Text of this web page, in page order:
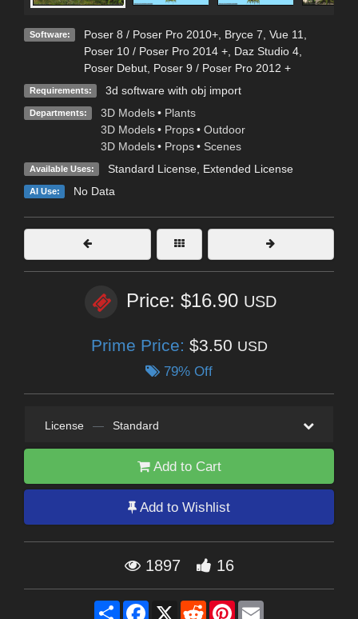
Software: Poser 8 / Poser Pro 2010+, Bryce 7 Vue 11
Poser 10 / Poser Pro 2014 +, Daz Studio 4,
Poser Debut, Poser 9 / Poser Pro 2012 +
Requirements: 3d software with obj import
Departments: 3D Models • Plants
3D Models • Props • Outdoor
3D Models • Props • Scenes
Available Uses: Standard License, Extended License
AI Use: No Data
Price: $16.90 USD
Prime Price: $3.50 USD
79% Off
License — Standard
Add to Cart
Add to Wishlist
1897 16
Share Facebook
X RedditPinterest